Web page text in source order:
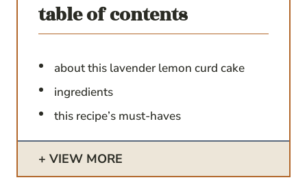
table of contents
about this lavender lemon curd cake
ingredients
this recipe’s must-haves
VIEW MORE